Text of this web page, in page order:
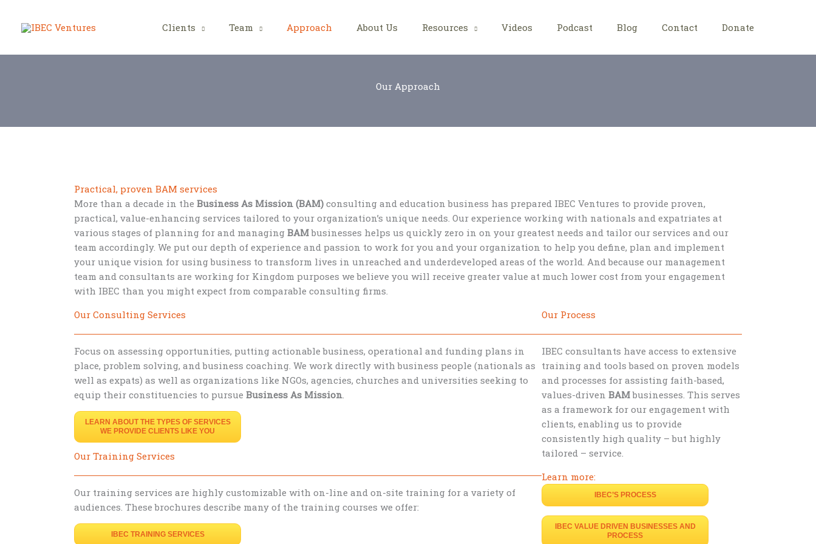
content
Clients Team Approach About Us Resources Videos Podcast Blog Contact Donate
Our Approach
Practical, proven BAM services
More than a decade in the Business As Mission (BAM) consulting and education business has prepared IBEC Ventures to provide proven,
practical, value-enhancing services tailored to your organization’s unique needs. Our experience working with nationals and expatriates at
various stages of planning for and managing BAMbusinesses helps us quickly zero in on your greatest needs and tailor our services and our
team accordingly. We put our depth of experience and passion to work for you and your organization to help you define, plan and implement
your unique vision for using business to transform lives in unreached and underdeveloped areas of the world. And because our management
team and consultants are working for Kingdom purposes we believe you will receive greater value at much lower cost from your engagement
with IBEC than you might expect from comparable consulting firms.
Our Consulting Services
Focus on assessing opportunities, putting actionable business, operational and funding plans in
place, problem solving, and business coaching. We work directly with business people (nationals as
well as expats) as well as organizations like NGOs, agencies, churches and universities seeking to
equip their constituencies to pursue Business As Mission.
LEARN ABOUT THE TYPES OF SERVICES
WE PROVIDE CLIENTS LIKE YOU
Our Training Services
Our training services are highly customizable with on-line and on-site training for a variety of
audiences. These brochures describe many of the training courses we offer:
IBEC TRAINING SERVICES
Our Process
IBEC consultants have access to extensive
training and tools based on proven models
and processes for assisting faith-based,
values-driven BAMbusinesses. This serves
as a framework for our engagement with
clients, enabling us to provide
consistently high quality – but highly
tailored – service.
Learn more:
IBEC’S PROCESS
IBEC VALUE DRIVEN BUSINESSES AND
PROCESS